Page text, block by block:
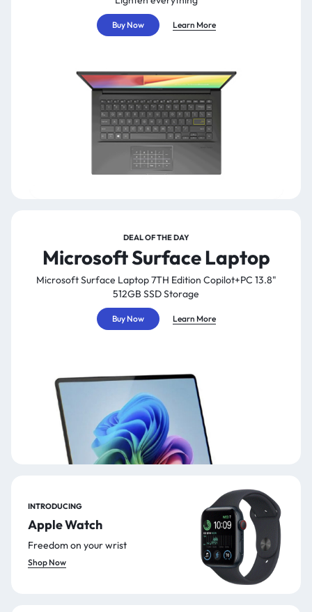
Buy Now Learn More
DEAL OF THE DAY
Microsoft Surface Laptop
Microsoft Surface Laptop 7TH Edition Copilot+PC 13.8"
512GB SSD Storage
Buy Now Learn More
INTRODUCING
Apple Watch
Freedom on your wrist
Shop Now